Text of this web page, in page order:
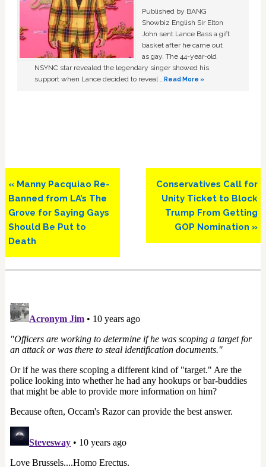
Published by BANG
Showbiz English Sir Elton
John sent Lance Bass a gift
basket after he came out
as gay. The 44-year-old
NSYNC star revealed the legendary singer showed his
support when Lance decided to reveal …Read More »
Previous
Post:
« Manny Pacquiao Re-
Banned from LA’s The
Grove for Saying Gays
Should Be Put to
Death
Next
Post:
Conservatives Call for
Unity Ticket to Block
Trump From Getting
GOP Nomination »